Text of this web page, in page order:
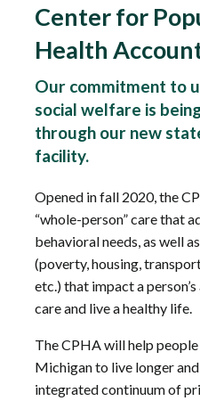
Center for
Health
Our commitment to
social welfare is
through our new
facility.
Opened in fall 2020, the
“whole-person” care that
behavioral needs, as well
(poverty, housing,
etc.) that impact a
care and live a healthy life.
The CPHA will help
Michigan to live longer
integrated continuum of